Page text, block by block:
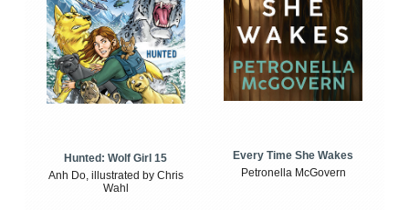
Hunted: Wolf Girl 15
Anh Do, illustrated by Chris
Wahl
Every Time She Wakes
Petronella McGovern